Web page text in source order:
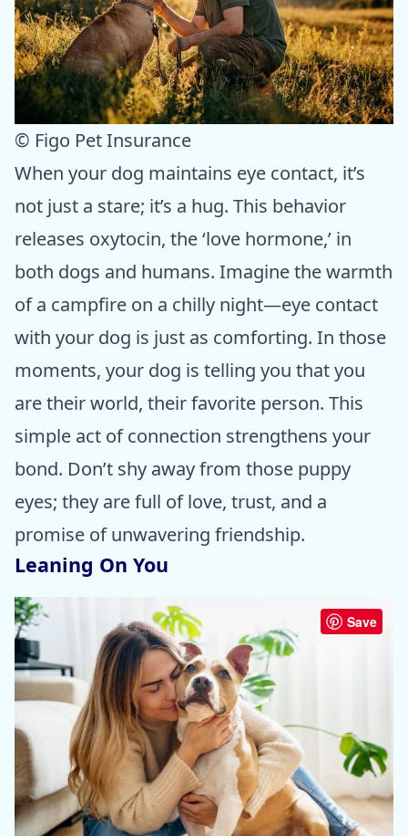
© Figo Pet Insurance
When your dog maintains eye contact, it’s
not just a stare; it’s a hug. This behavior
releases oxytocin, the ‘love hormone,’ in
both dogs and humans. Imagine the warmth
of a campfire on a chilly night—eye contact
with your dog is just as comforting. In those
moments, your dog is telling you that you
are their world, their favorite person. This
simple act of connection strengthens your
bond. Don’t shy away from those puppy
eyes; they are full of love, trust, and a
promise of unwavering friendship.
Leaning On You
Save